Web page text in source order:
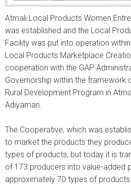
Atmalı Local Products Women
was established and the Local
Facility was put into operation
Local Products Marketplace
cooperation with the GAP
Governorship within the framework
Rural Development Program in
Adıyaman.
The Cooperative, which was
to market the products they
types of products, but today it is
of 173 producers into value-added
approximately 70 types of products